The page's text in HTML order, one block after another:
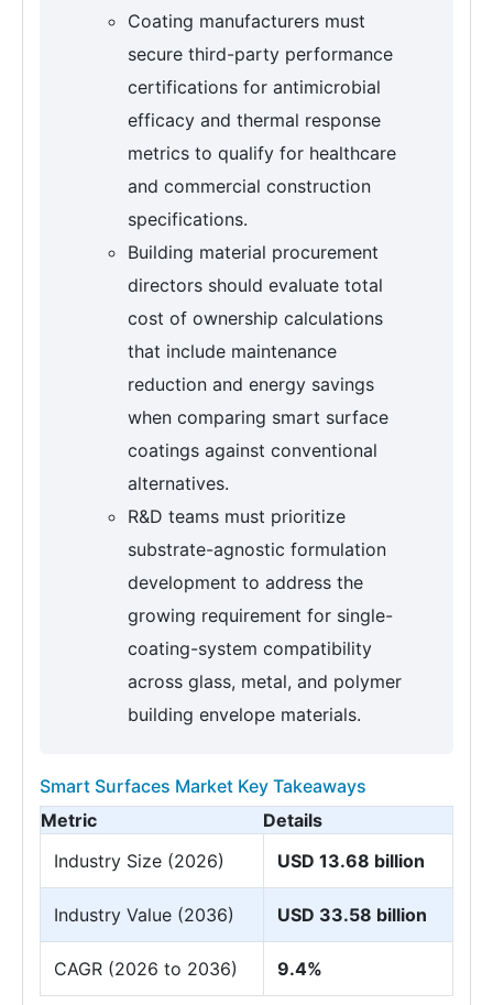
Coating manufacturers must
secure third-party performance
certifications for antimicrobial
efficacy and thermal response
metrics to qualify for healthcare
and commercial construction
specifications.
Building material procurement
directors should evaluate total
cost of ownership calculations
that include maintenance
reduction and energy savings
when comparing smart surface
coatings against conventional
alternatives.
R&D teams must prioritize
substrate-agnostic formulation
development to address the
growing requirement for single-
coating-system compatibility
across glass, metal, and polymer
building envelope materials.
Smart Surfaces Market Key Takeaways
Metric
Details
Industry Size (2026)
USD 13.68 billion
Industry Value (2036) USD 33.58 billion
CAGR (2026 to 2036) 9.4%